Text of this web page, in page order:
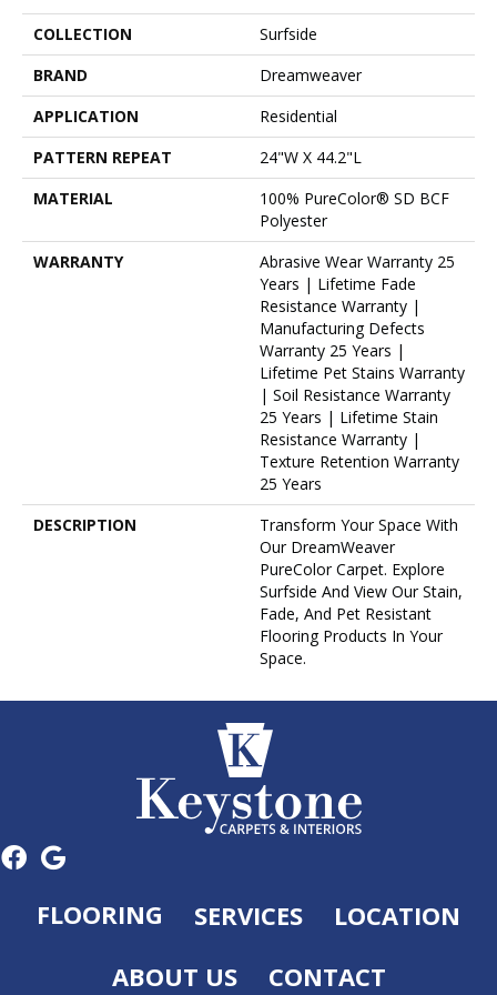
COLLECTION
Surfside
BRAND
Dreamweaver
APPLICATION
Residential
PATTERN REPEAT
24"W X 44.2"L
MATERIAL
100% PureColor® SD BCF
Polyester
WARRANTY
Abrasive Wear Warranty 25
Years | Lifetime Fade
Resistance Warranty |
Manufacturing Defects
Warranty 25 Years |
Lifetime Pet Stains Warranty
| Soil Resistance Warranty
25 Years | Lifetime Stain
Resistance Warranty |
Texture Retention Warranty
25 Years
DESCRIPTION
Transform Your Space With
Our DreamWeaver
PureColor Carpet. Explore
Surfside And View Our Stain,
Fade, And Pet Resistant
Flooring Products In Your
Space.
FLOORING SERVICES
LOCATION
ABOUT US
CONTACT